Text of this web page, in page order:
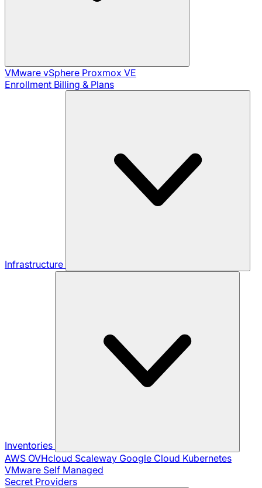
VMware vSphere Proxmox VE
Enrollment Billing & Plans
Infrastructure
Inventories
AWS OVHcloud Scaleway Google Cloud Kubernetes
VMware Self Managed
Secret Providers